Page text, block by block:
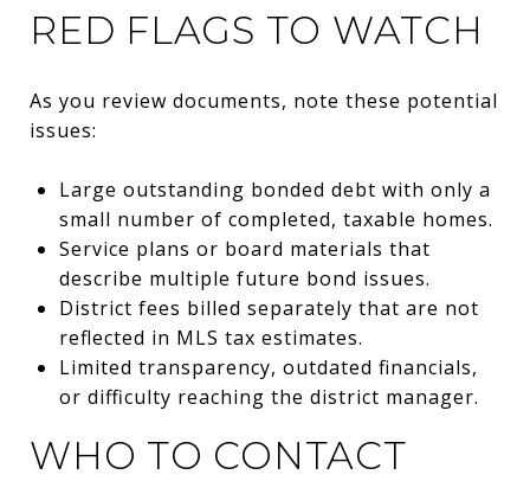
RED FLAGS TO WATCH
As you review documents, note these potential
issues:
Large outstanding bonded debt with only a
small number of completed, taxable homes.
Service plans or board materials that
describe multiple future bond issues.
District fees billed separately that are not
reflected in MLS tax estimates.
Limited transparency, outdated financials,
or difficulty reaching the district manager.
WHO TO CONTACT